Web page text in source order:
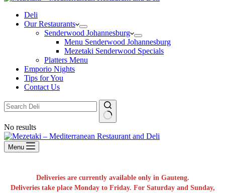
Deli
Our Restaurants
Senderwood Johannesburg
Menu Senderwood Johannesburg
Mezetaki Senderwood Specials
Platters Menu
Emporio Nights
Tips for You
Contact Us
No results
Menu
Deliveries are currently available only in Gauteng.
Deliveries take place Monday to Friday. For Saturday and Sunday,